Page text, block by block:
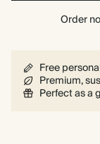
Order
Free
Premium,
Perfect as a